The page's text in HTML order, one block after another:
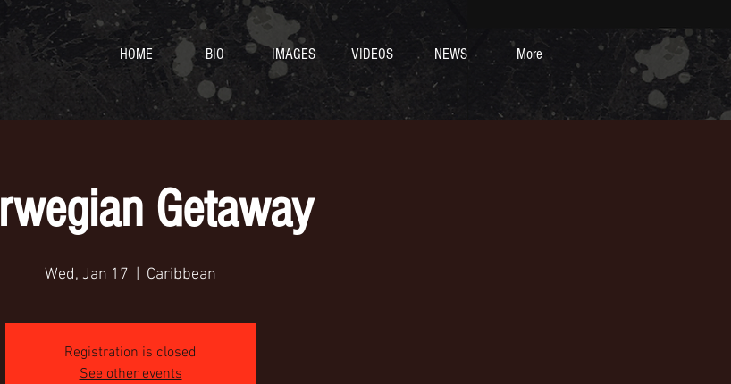
HOME BIO IMAGES VIDEOS NEWS More
Getaway
Wed, Jan 17 Caribbean
Registration is closed
See other events